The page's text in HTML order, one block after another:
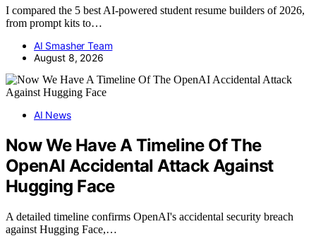
I compared the 5 best AI-powered student resume builders of 2026,
from prompt kits to…
AI Smasher Team
August 8, 2026
AI News
Now We Have A Timeline Of The
OpenAI Accidental Attack Against
Hugging Face
A detailed timeline confirms OpenAI's accidental security breach
against Hugging Face,…